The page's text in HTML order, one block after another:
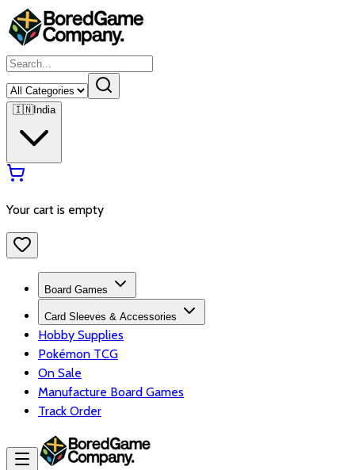
🇮🇳India
Your cart is empty
Board Games
Card Sleeves & Accessories
Hobby Supplies
Pokémon TCG
On Sale
Manufacture Board Games
Track Order